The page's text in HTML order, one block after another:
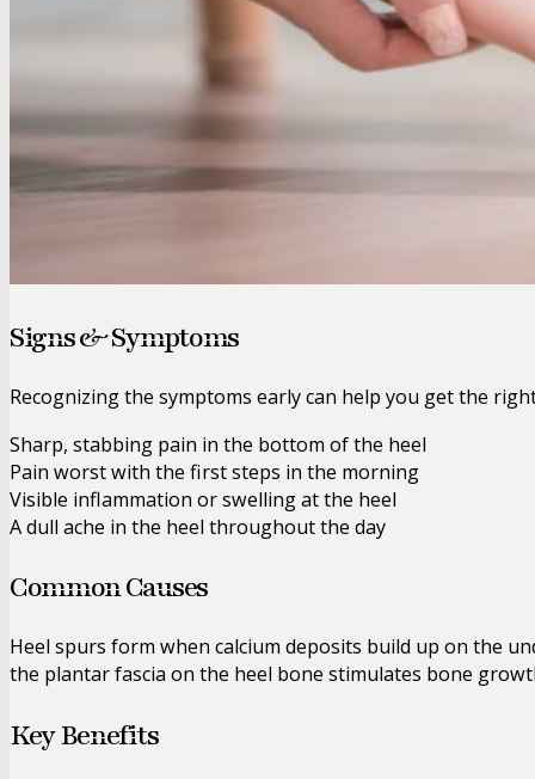
Signs & Symptoms
Recognizing the symptoms early can help you get the
Sharp, stabbing pain in the bottom of the heel
Pain worst with the first steps in the morning
Visible inflammation or swelling at the heel
A dull ache in the heel throughout the day
Common Causes
Heel spurs form when calcium deposits build up on the
the plantar fascia on the heel bone stimulates bone
Key Benefits